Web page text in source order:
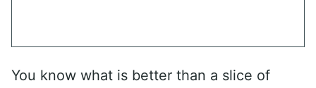
You know what is better than a slice of